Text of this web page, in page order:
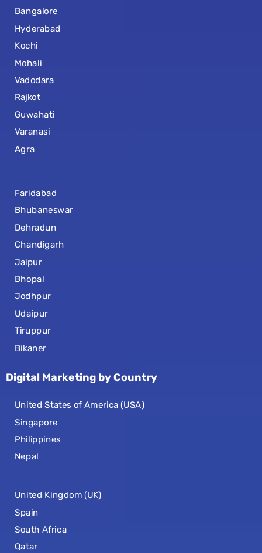
Bangalore
Hyderabad
Kochi
Mohali
Vadodara
Rajkot
Guwahati
Varanasi
Agra
Faridabad
Bhubaneswar
Dehradun
Chandigarh
Jaipur
Bhopal
Jodhpur
Udaipur
Tiruppur
Bikaner
Digital Marketing by Country
United States of America (USA)
Singapore
Philippines
Nepal
United Kingdom (UK)
Spain
South Africa
Qatar